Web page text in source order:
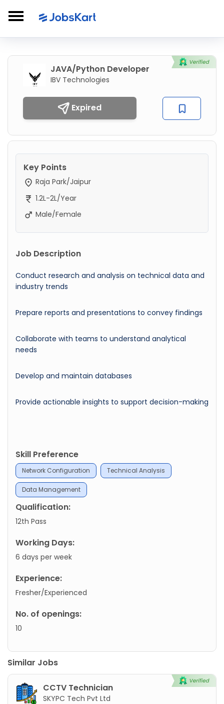
JAVA/Python Developer
IBV Technologies
Expired
Key Points
Raja Park/Jaipur
1.2L-2L/Year
Male/Female
Job Description
Conduct research and analysis on technical data and
industry trends
Prepare reports and presentations to convey findings
Collaborate with teams to understand analytical
needs
Develop and maintain databases
Provide actionable insights to support decision-making
Skill Preference
Network Configuration Technical Analysis
Data Management
Qualification:
12th Pass
Working Days:
6 days per week
Experience:
Fresher/Experienced
No. of openings:
10
Similar Jobs
CCTV Technician
SKYPC Tech Pvt Ltd